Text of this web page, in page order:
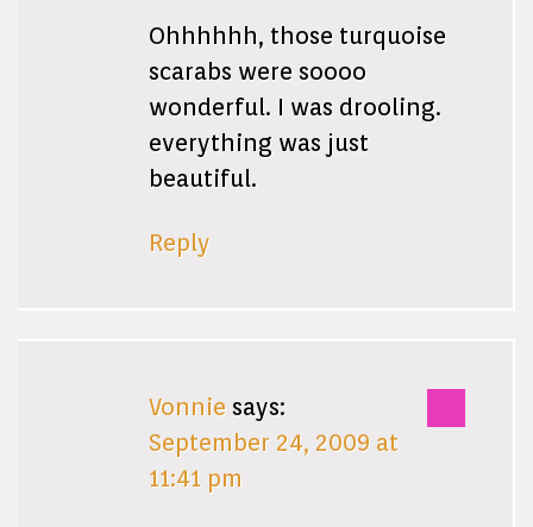
Ohhhhhh, those turquoise
scarabs were soooo
wonderful. I was drooling.
everything was just
beautiful.
Reply
Vonnie says:
September 24, 2009 at
11:41 pm